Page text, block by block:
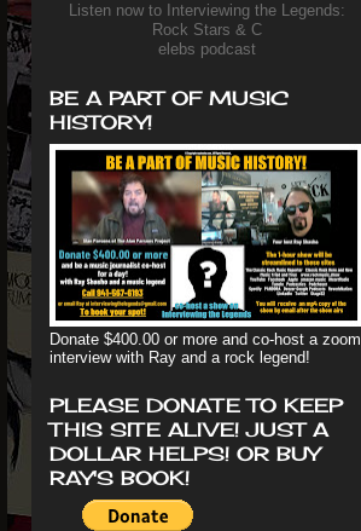
Listen now to Interviewing the Legends:
Rock Stars & C
elebs podcast
BE A PART OF MUSIC
HISTORY!
Donate $400.00 or more and co-host a zoom
interview with Ray and a rock legend!
PLEASE DONATE TO KEEP
THIS SITE ALIVE! JUST A
DOLLAR HELPS! OR BUY
RAY'S BOOK!